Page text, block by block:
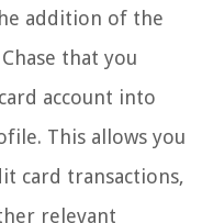
addition of the
that you
account into
This allows you
card transactions,
relevant